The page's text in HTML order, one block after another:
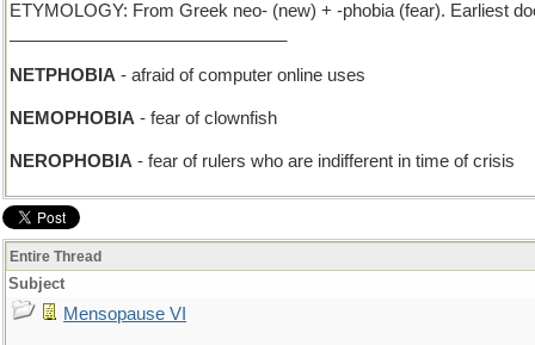
ETYMOLOGY: From Greek neo- (new) + -phobia (fear). Earliest
NETPHOBIA - afraid of computer online uses
NEMOPHOBIA - fear of clownfish
NEROPHOBIA - fear of rulers who are indifferent in time of crisis
Entire Thread
Subject
Mensopause VI